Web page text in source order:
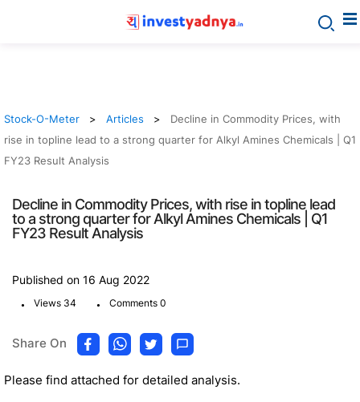
Stock-O-Meter Articles
Decline in Commodity Prices, with
rise in topline lead to a strong quarter for Alkyl Amines Chemicals | Q1
FY23 Result Analysis
Decline in Commodity Prices, with rise in topline lead
to a strong quarter for Alkyl Amines Chemicals | Q1
FY23 Result Analysis
Published on 16 Aug 2022
. Views 34 . Comments 0
Share On
Please find attached for detailed analysis.